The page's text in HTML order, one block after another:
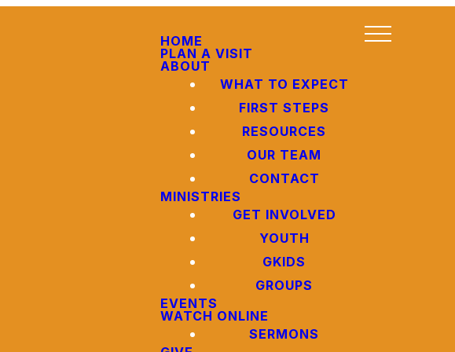
HOME
PLAN A VISIT
ABOUT
WHAT TO EXPECT
FIRST STEPS
RESOURCES
OUR TEAM
CONTACT
MINISTRIES
GET INVOLVED
YOUTH
GKIDS
GROUPS
EVENTS
WATCH ONLINE
SERMONS